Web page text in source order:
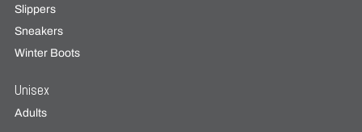
Slippers
Sneakers
Winter Boots
Unisex
Adults